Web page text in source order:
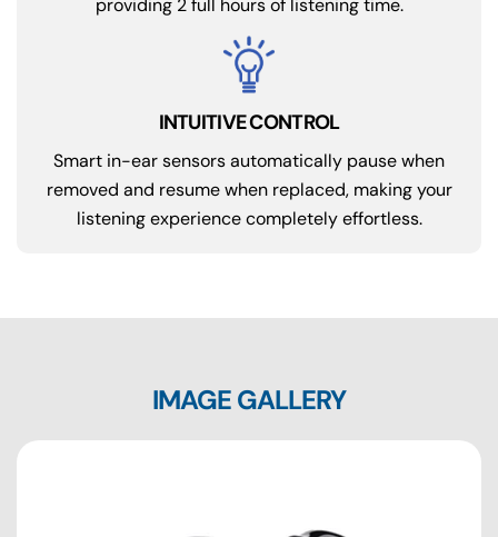
providing 2 full hours of listening time.
INTUITIVE CONTROL
Smart in-ear sensors automatically pause when
removed and resume when replaced, making your
listening experience completely effortless.
IMAGE GALLERY